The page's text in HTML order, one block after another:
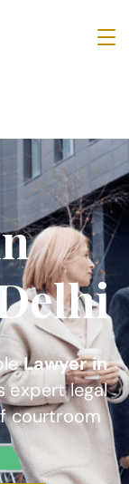
Lawyer in
expert legal
courtroom